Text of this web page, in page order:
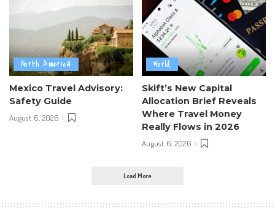
North America
Mexico Travel Advisory:
Safety Guide
August 6, 2026
World
Skift’s New Capital
Allocation Brief Reveals
Where Travel Money
Really Flows in 2026
August 6, 2026
Load More